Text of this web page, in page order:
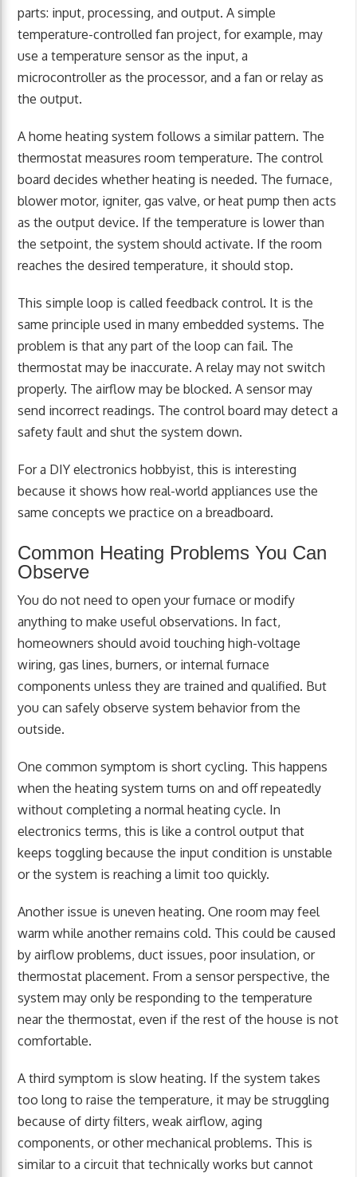
parts: input, processing, and output. A simple
temperature-controlled fan project, for example, may
use a temperature sensor as the input, a
microcontroller as the processor, and a fan or relay as
the output.
A home heating system follows a similar pattern. The
thermostat measures room temperature. The control
board decides whether heating is needed. The furnace,
blower motor, igniter, gas valve, or heat pump then acts
as the output device. If the temperature is lower than
the setpoint, the system should activate. If the room
reaches the desired temperature, it should stop.
This simple loop is called feedback control. It is the
same principle used in many embedded systems. The
problem is that any part of the loop can fail. The
thermostat may be inaccurate. A relay may not switch
properly. The airflow may be blocked. A sensor may
send incorrect readings. The control board may detect a
safety fault and shut the system down.
For a DIY electronics hobbyist, this is interesting
because it shows how real-world appliances use the
same concepts we practice on a breadboard.
Common Heating Problems You Can
Observe
You do not need to open your furnace or modify
anything to make useful observations. In fact,
homeowners should avoid touching high-voltage
wiring, gas lines, burners, or internal furnace
components unless they are trained and qualified. But
you can safely observe system behavior from the
outside.
One common symptom is short cycling. This happens
when the heating system turns on and off repeatedly
without completing a normal heating cycle. In
electronics terms, this is like a control output that
keeps toggling because the input condition is unstable
or the system is reaching a limit too quickly.
Another issue is uneven heating. One room may feel
warm while another remains cold. This could be caused
by airflow problems, duct issues, poor insulation, or
thermostat placement. From a sensor perspective, the
system may only be responding to the temperature
near the thermostat, even if the rest of the house is not
comfortable.
A third symptom is slow heating. If the system takes
too long to raise the temperature, it may be struggling
because of dirty filters, weak airflow, aging
components, or other mechanical problems. This is
similar to a circuit that technically works but cannot